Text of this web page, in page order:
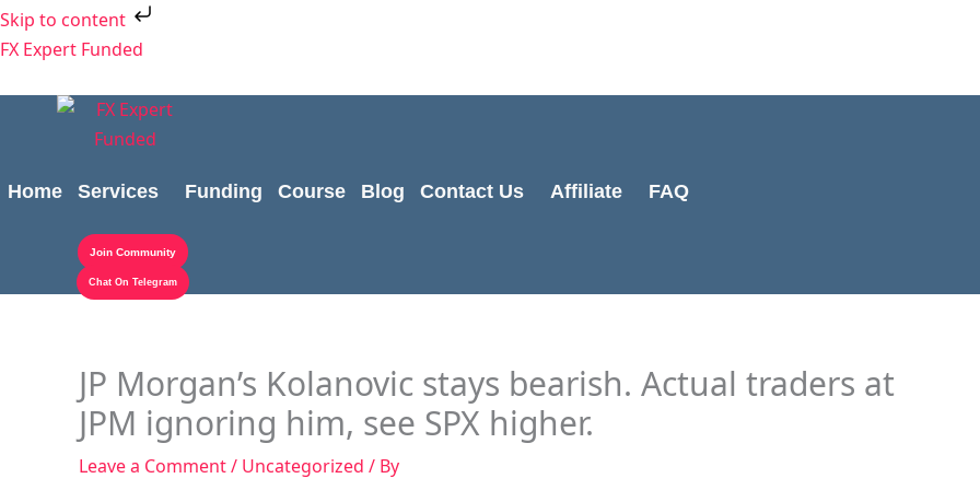
Skip to content
Skip
to
FX Expert Funded
Home Services Funding Course Blog Contact Us Affiliate FAQ
Join Community
Chat On Telegram
JP Morgan’s Kolanovic stays bearish. Actual traders at
JPM ignoring him, see SPX higher.
Leave a Comment/ Uncategorized / By